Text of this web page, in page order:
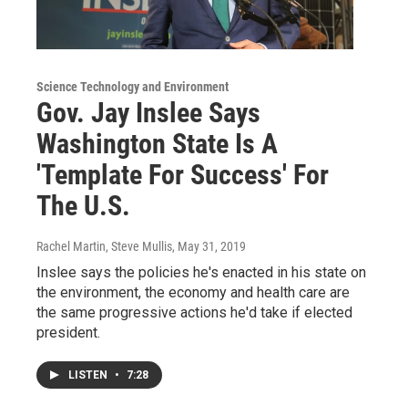
Science Technology and Environment
Gov. Jay Inslee Says
Washington State Is A
'Template For Success' For
The U.S.
Rachel Martin, Steve Mullis, May 31, 2019
Inslee says the policies he's enacted in his state on
the environment, the economy and health care are
the same progressive actions he'd take if elected
president.
LISTEN • 7:28